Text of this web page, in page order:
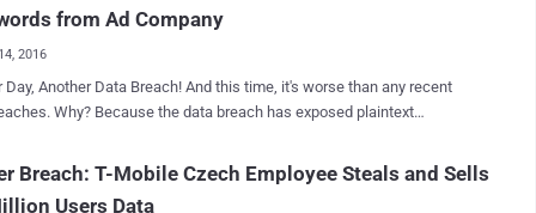
Blogs has been designed to display a short, rotating list of
from Ad Company
2016
Day, Another Data Breach! And this time, it's worse than any recent
breach has exposed plaintext
information of more than 6.6 Million ClixSense users. ClixSense, a
that claims to pay users for viewing advertisements and completing
Breach: T-Mobile Czech Employee Steals and Sells
Users Data